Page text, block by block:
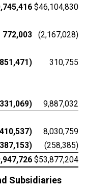
$46,104,830
772,003
(2,167,028)
310,755
9,887,032
8,030,759
(258,385)
$53,877,204
Subsidiaries